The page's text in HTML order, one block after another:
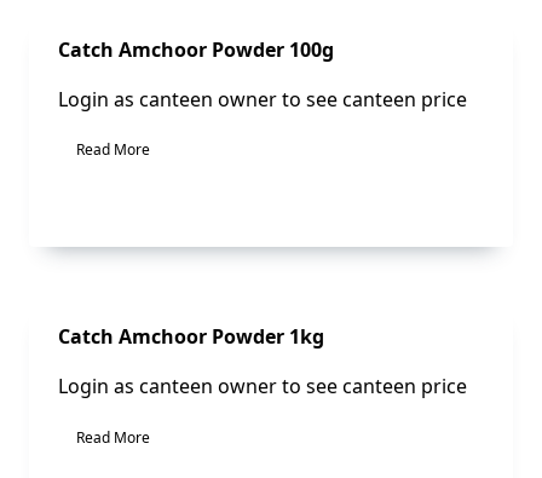
Sale!
Catch Amchoor Powder 100g
Login as canteen owner to see canteen price
Read More
Sale!
Catch Amchoor Powder 1kg
Login as canteen owner to see canteen price
Read More